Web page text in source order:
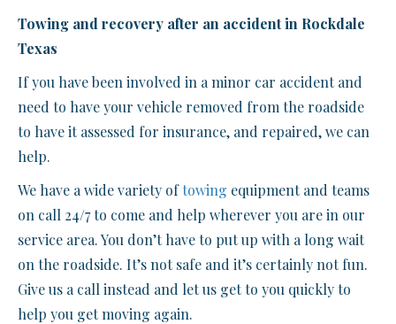
Towing and recovery after an accident in Rockdale
Texas
If you have been involved in a minor car accident and
need to have your vehicle removed from the roadside
to have it assessed for insurance, and repaired, we can
help.
We have a wide variety oftowing equipment and teams
on call 24/7 to come and help wherever you are in our
service area. You don’t have to put up with a long wait
on the roadside. It’s not safe and it’s certainly not fun.
Give us a call instead and let us get to you quickly to
help you get moving again.